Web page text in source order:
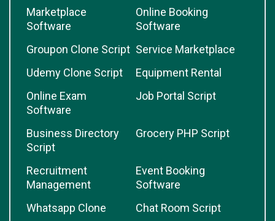
Marketplace
Software
Online Booking
Software
Groupon Clone Script Service Marketplace
Udemy Clone Script
Equipment Rental
Online Exam
Software
Job Portal Script
Business Directory
Script
Grocery PHP Script
Recruitment
Management
Event Booking
Software
Whatsapp Clone
Chat Room Script